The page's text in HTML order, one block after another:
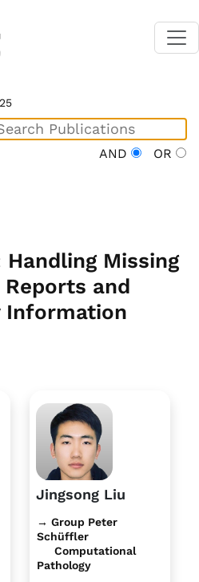
AND OR
Handling Missing
and
Jingsong Liu
→ Group Peter
Schüffler
Computational
Pathology